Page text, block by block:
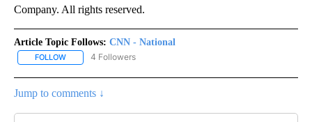
Company. All rights reserved.
Article Topic Follows: CNN - National
FOLLOW FOLLOW "CNN - NATIONAL" TO RECEIVE NOTIFICATIONS ABOUT
4 Followers
Jump to comments ↓